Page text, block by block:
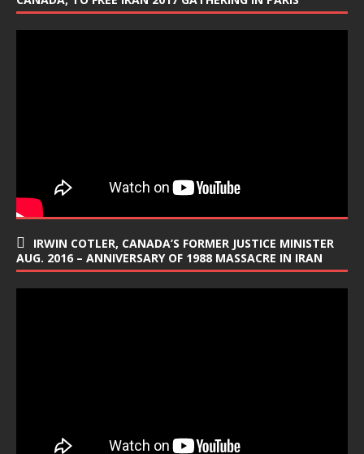
IRWIN COTLER, CANADA’S FORMER JUSTICE MINISTER
AUG. 2016 – ANNIVERSARY OF 1988 MASSACRE IN IRAN